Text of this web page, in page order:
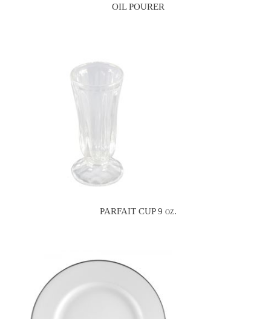
OIL POURER
PARFAIT CUP 9 oz.